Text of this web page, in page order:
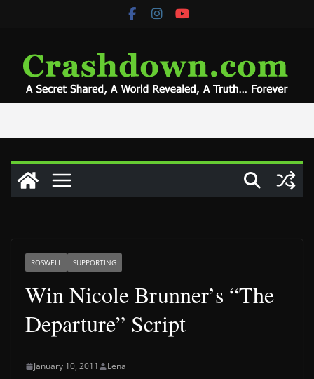
ROSWELL SUPPORTING
Win Nicole Brunner’s “The
Departure” Script
January 10, 2011 Lena